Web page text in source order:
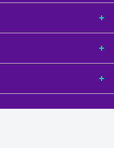
Max
Max
Terms